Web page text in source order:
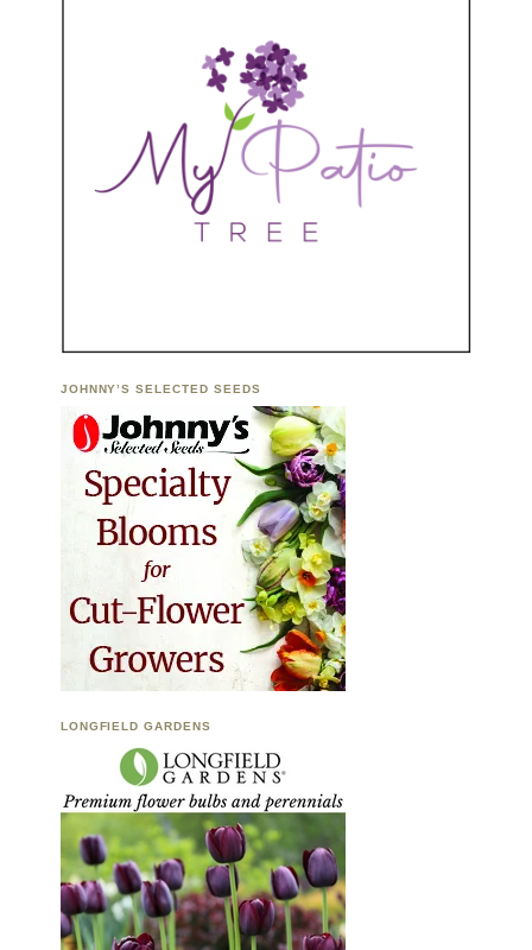
JOHNNY’S SELECTED SEEDS
LONGFIELD GARDENS